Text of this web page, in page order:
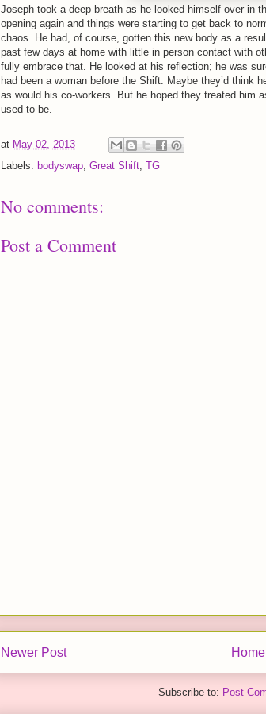
Joseph took a deep breath as he looked himself over in
opening again and things were starting to get back to
chaos. He had, of course, gotten this new body as a
past few days at home with little in person contact with
fully embrace that. He looked at his reflection; he was
had been a woman before the Shift. Maybe they’d think
as would his co-workers. But he hoped they treated him
used to be.
at May 02, 2013
Labels: bodyswap, Great Shift, TG
No comments:
Post a Comment
Newer Post Home
Subscribe to: Post